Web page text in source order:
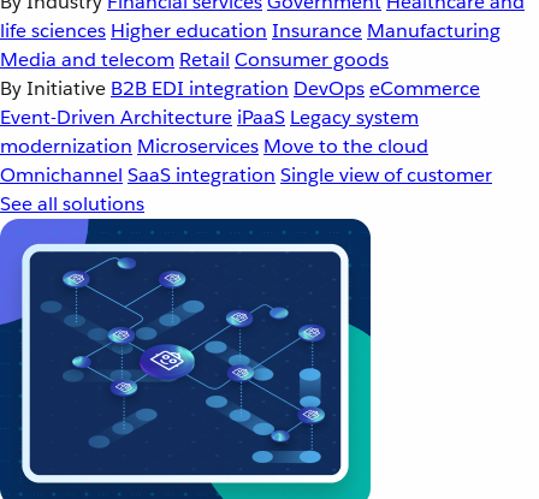
life sciences Higher education Insurance Manufacturing
Media and telecom Retail Consumer goods
By Initiative B2B EDI integration DevOpseCommerce
Event-Driven Architecture iPaaS Legacy system
modernization Microservices Move to the cloud
Omnichannel SaaS integration Single view of customer
See all solutions